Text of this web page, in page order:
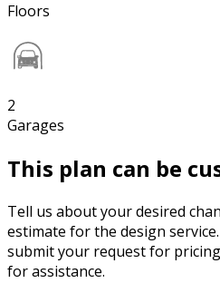
Floors
2
Garages
This plan can be
Tell us about your desired
estimate for the design
submit your request for
for assistance.